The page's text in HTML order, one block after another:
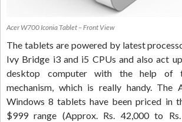
Acer W700 Iconia Tablet – Front View
The tablets are powered by latest
Ivy Bridge i3 and i5 CPUs and also act
desktop computer with the help of
mechanism, which is really handy. The
Windows 8 tablets have been priced in
$999 range (Approx. Rs. 42,000 to